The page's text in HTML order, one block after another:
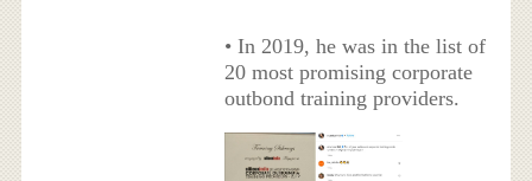
• In 2019, he was in the list of
20 most promising corporate
outbond training providers.